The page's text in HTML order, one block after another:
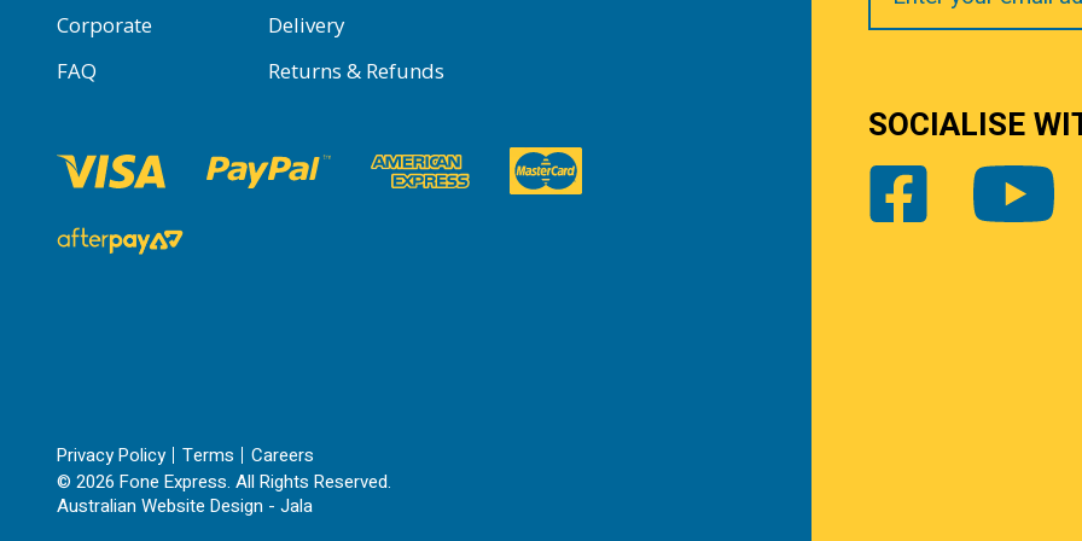
Corporate
Delivery
FAQ
Returns & Refunds
Privacy Policy Terms
Careers
© 2026 Fone Express. All Rights Reserved.
Australian Website Design - Jala
SOCIALISE